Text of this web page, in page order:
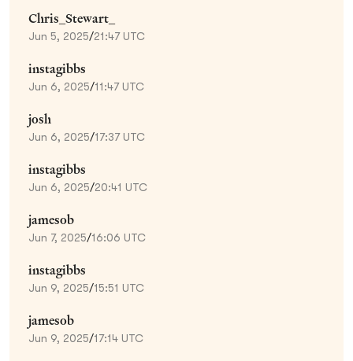
Chris_Stewart_
Jun 5, 2025/21:47 UTC
instagibbs
Jun 6, 2025/11:47 UTC
josh
Jun 6, 2025/17:37 UTC
instagibbs
Jun 6, 2025/20:41 UTC
jamesob
Jun 7, 2025/16:06 UTC
instagibbs
Jun 9, 2025/15:51 UTC
jamesob
Jun 9, 2025/17:14 UTC